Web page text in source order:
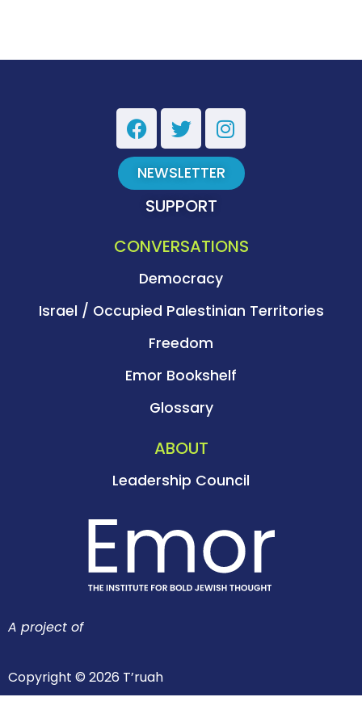
A project of
Copyright © 2026 T’ruah
ABOUT
Leadership Council
CONVERSATIONS
Democracy
Israel / Occupied Palestinian Territories
Freedom
Emor Bookshelf
Glossary
NEWSLETTER
SUPPORT